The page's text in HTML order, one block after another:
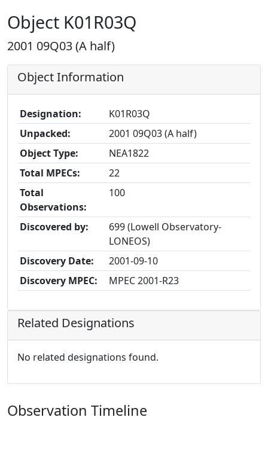
Object K01R03Q
2001 09Q03 (A half)
Object Information
Designation:
K01R03Q
Unpacked:
2001 09Q03 (A half)
Object Type:
NEA1822
Total MPECs:
22
Total
Observations:
100
Discovered by:
699 (Lowell Observatory-
LONEOS)
Discovery Date:
2001-09-10
Discovery MPEC:
MPEC 2001-R23
Related Designations
No related designations found.
Observation Timeline